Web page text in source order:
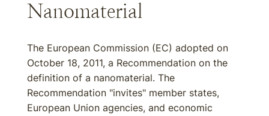
Nanomaterial
The European Commission (EC) adopted on
October 18, 2011, a Recommendation on the
definition of a nanomaterial. The
Recommendation "invites" member states,
European Union agencies, and economic